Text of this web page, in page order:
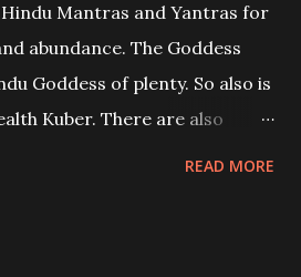
published. Our aim is to clear
anything involving
as far as possible to remain
Mantras and Yantras for
abundance. The Goddess
Goddess of plenty. So also is
Kuber. There are also
READ MORE